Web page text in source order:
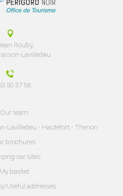
Rouby,
Lavilledieu
50 37 56
Our team
Lavilledieu - Hautefort - Thenon
brochures
car sites
My basket
Useful addresses